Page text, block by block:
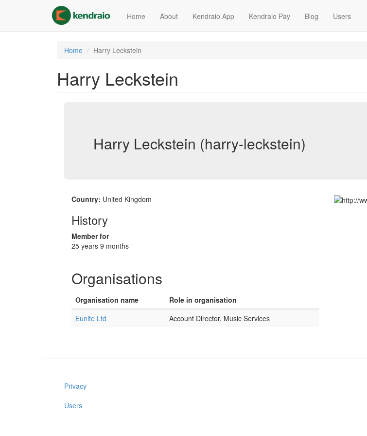
content
Home About Kendraio App Kendraio Pay Blog Users
Home Harry Leckstein
Harry Leckstein
Harry Leckstein (harry-leckstein)
Country: United Kingdom
History
Member for
25 years 9 months
Organisations
Organisation name
Role in organisation
Eunite Ltd
Account Director, Music Services
Privacy
Users